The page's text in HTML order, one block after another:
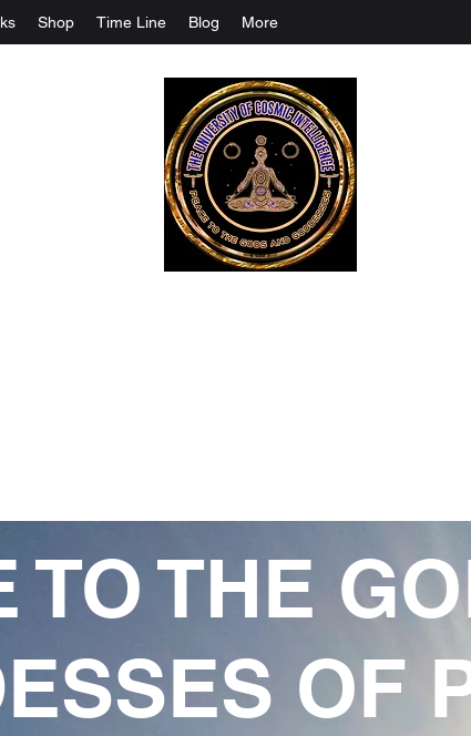
Shop Time Line Blog More
TO THE
OF